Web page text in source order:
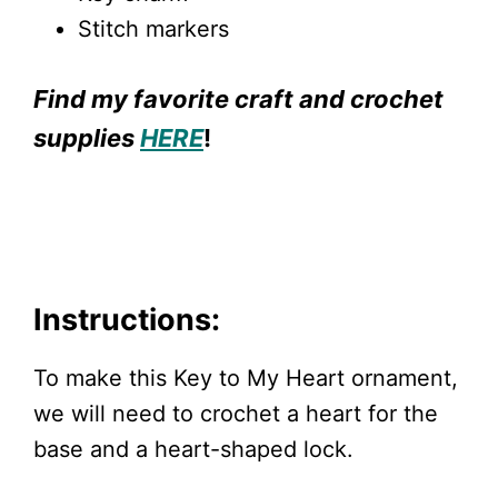
Stitch markers
Find my favorite craft and crochet
suppliesHERE!
Instructions:
To make this Key to My Heart ornament,
we will need to crochet a heart for the
base and a heart-shaped lock.